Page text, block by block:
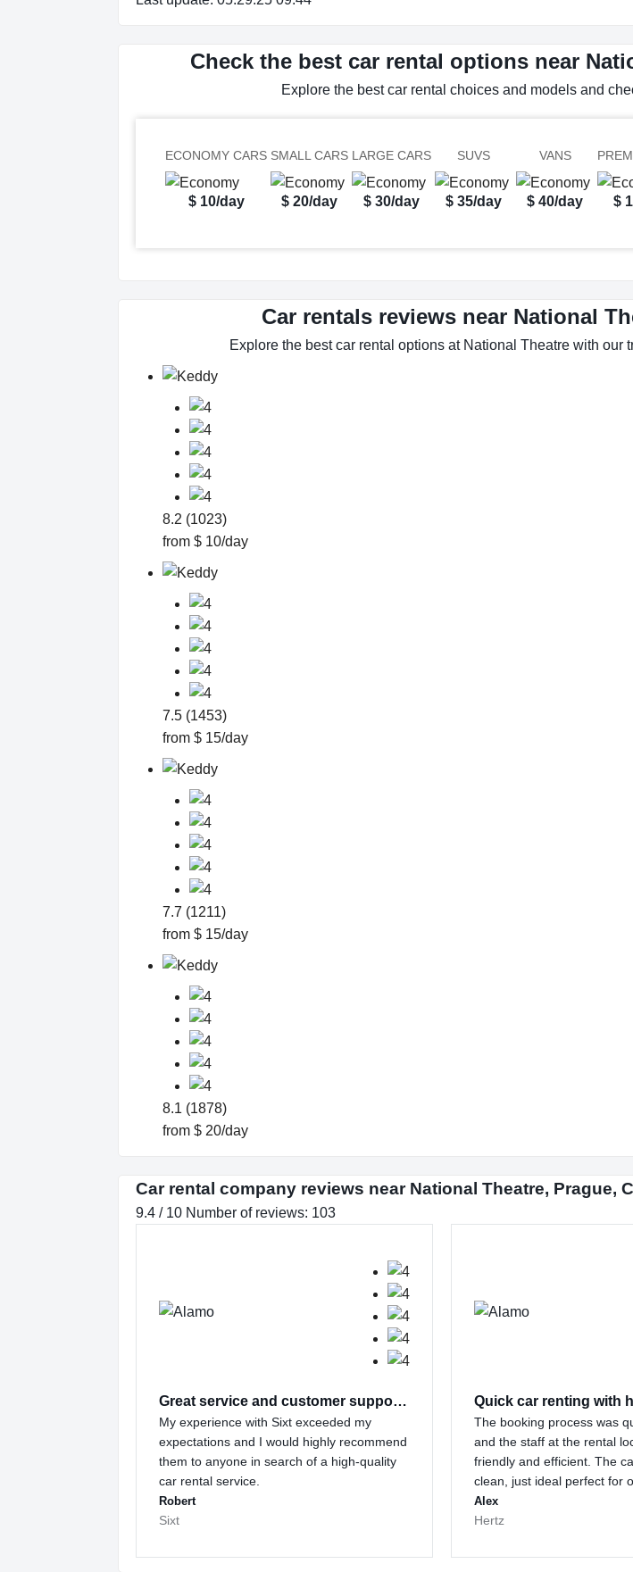
Check the best car rental options near
Explore the best car rental choices and models and
ECONOMY CARS
$ 10/day
SMALL CARS
$ 20/day
LARGE CARS
$ 30/day
SUVS
$ 35/day
VANS
$ 40/day $
Car rentals reviews near National
Explore the best car rental options at National Theatre with our
8.2 (1023)
from $ 10/day
7.5 (1453)
from $ 15/day
7.7 (1211)
from $ 15/day
8.1 (1878)
from $ 20/day
Car rental company reviews near National Theatre, Prague,
9.4 / 10 Number of reviews: 103
Great service and customer support…
My experience with Sixt exceeded my
expectations and I would highly recommend
them to anyone in search of a high-quality
car rental service.
Robert
Sixt
Quick car renting with
The booking process was
and the staff at the rental
friendly and efficient. The
clean, just ideal perfect for
Alex
Hertz